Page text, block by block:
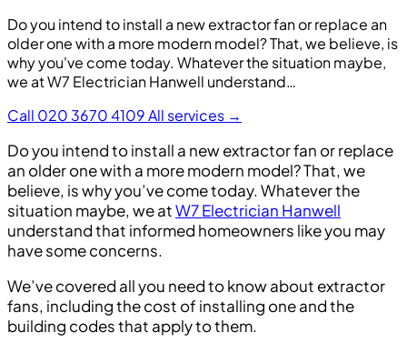
Do you intend to install a new extractor fan or replace an
older one with a more modern model? That, we believe, is
why you've come today. Whatever the situation maybe,
we at W7 Electrician Hanwell understand…
Call 020 3670 4109All services →
Do you intend to install a new extractor fan or replace
an older one with a more modern model? That, we
believe, is why you’ve come today. Whatever the
situation maybe, we atW7 Electrician Hanwell
understand that informed homeowners like you may
have some concerns.
We’ve covered all you need to know about extractor
fans, including the cost of installing one and the
building codes that apply to them.